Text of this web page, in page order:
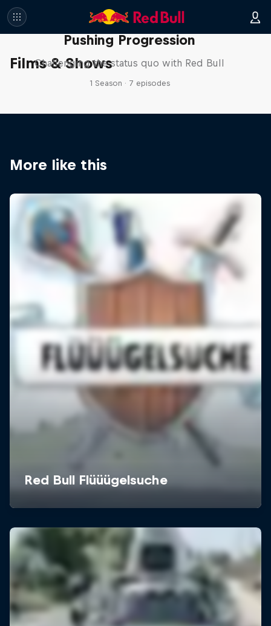
Films & Shows
Pushing Progression
Challenging the status quo with Red Bull
1 Season · 7 episodes
More like this